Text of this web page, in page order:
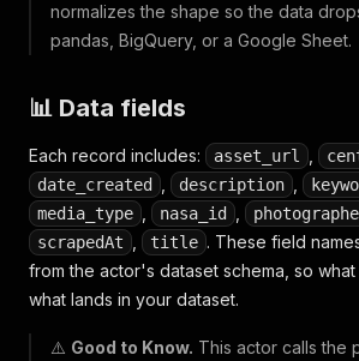
normalizes the shape so the data
pandas, BigQuery, or a Google Sheet.
📊 Data fields
Each record includes: asset_url
date_created description
media_type nasa_id
scrapedAt title . These field
from the actor's dataset schema, so
what lands in your dataset.
⚠️ Good to Know. This actor calls the